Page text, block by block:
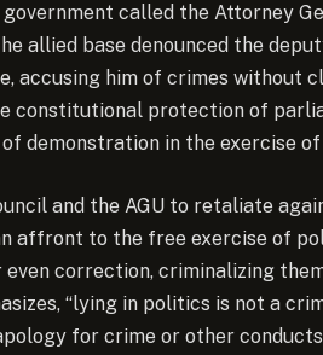
called the Attorney
allied base denounced the
accusing him of crimes without
constitutional protection of
demonstration in the exercise
and the AGU to retaliate
affront to the free exercise of
correction, criminalizing
“lying in politics is not a
for crime or other